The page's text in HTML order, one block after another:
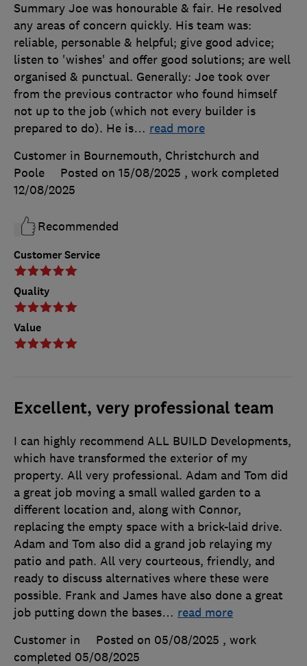
Customer Service
Quality
Value
Summary Joe was honourable & fair. He resolved
any areas of concern quickly. His team was:
reliable, personable & helpful; give good advice;
listen to 'wishes' and offer good solutions; are well
organised & punctual. Generally: Joe took over
from the previous contractor who found himself
not up to the job (which not every builder is
prepared to do). He is… read more
Customer in Bournemouth, Christchurch and
Poole
Posted on 15/08/2025 , work completed
12/08/2025
Recommended
Excellent, very professional team
I can highly recommend ALL BUILD Developments,
which have transformed the exterior of my
property. All very professional. Adam and Tom did
a great job moving a small walled garden to a
different location and, along with Connor,
replacing the empty space with a brick-laid drive.
Adam and Tom also did a grand job relaying my
patio and path. All very courteous, friendly, and
ready to discuss alternatives where these were
possible. Frank and James have also done a great
job putting down the bases… read more
Customer in
Posted on 05/08/2025 , work
completed 05/08/2025